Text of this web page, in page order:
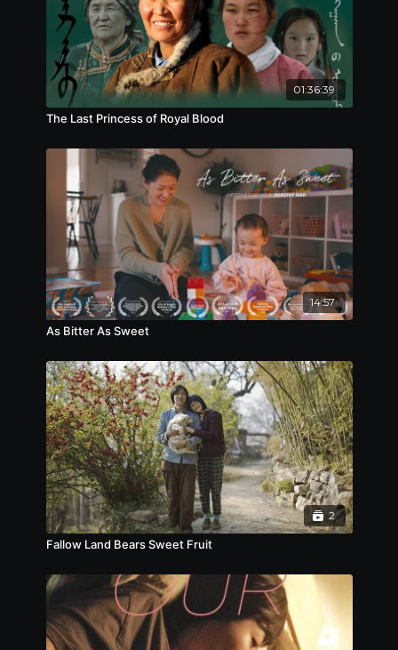
Chung), Best Sound Design (Kei-Wing NipSiu-Kei
Ip, Kwok-Leung Yee),Best Visual
Effects, Hong Kong Film Award, 2018
Nominee, Best Supporting Actor (Babyjohn Choi,
Jan-Hung Mak), Best Music (Jan-Hung
Mak), Changchun Film Festival, 2018
Nominee, Best Actress (Jia Song), Best
Film, Golden Crane Award, 2017
章在山（劉德華飾）是香港警隊爆炸品處理課的一名高
級督察。七年前，他潛伏到頭號通緝犯洪繼鵬（姜武
飾）的犯罪團伙中，在一次打劫金庫的行動中，章在山
表露了其拆彈組臥底的身份，與警方裡應外合，成功阻
止炸彈引爆，並將洪繼鵬及其弟的犯罪組織一網打盡，
職後的章在山很快被晉升為警隊的拆彈專家。七年後，
香港接二連三遭遇炸彈恐怖襲擊，警方更收到線報大批
爆炸品已偷運入港，一切跡象顯示香港將有大案發生。
就在香港人心惶惶之際，城中最繁忙的紅磡海底隧道被
悍匪圍堵攔截，數百名人質被脅持，終於現身的洪繼鵬
威脅警方炸毀隧道。章在山唯有將洪繼鵬繩之於法，才
能拆解這場反恐風暴背後的驚天陰謀...
01:36:39
The Last Princess of Royal Blood
14:57
As Bitter As Sweet
2
Fallow Land Bears Sweet Fruit